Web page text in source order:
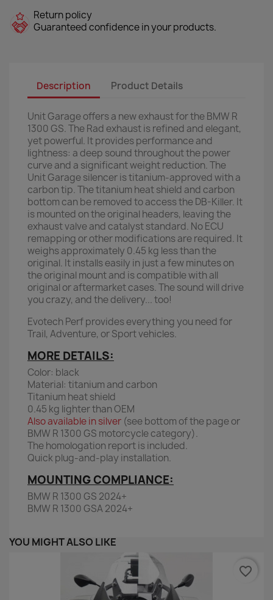
Return policy
Guaranteed confidence in your products.
Description Product Details
Unit Garage offers a new exhaust for the BMW R
1300 GS. The Rad exhaust is refined and elegant,
yet powerful. It provides performance and
lightness: a deep sound throughout the power
curve and a significant weight reduction. The
Unit Garage silencer is titanium-approved with a
carbon tip. The titanium heat shield and carbon
bottom can be removed to access the DB-Killer. It
is mounted on the original headers, leaving the
exhaust valve and catalyst standard. No ECU
remapping or other modifications are required. It
weighs approximately 0.45 kg less than the
original. It installs easily in just a few minutes on
the original mount and is compatible with all
original or aftermarket cases. The sound will drive
you crazy, and the delivery... too!
Evotech Perf provides everything you need for
Trail, Adventure, or Sport vehicles.
MORE DETAILS:
Color: black
Material: titanium and carbon
Titanium heat shield
0.45 kg lighter than OEM
Also available in silver (see bottom of the page or
BMW R 1300 GS motorcycle category).
The homologation report is included.
Quick plug-and-play installation.
MOUNTING COMPLIANCE:
BMW R 1300 GS 2024+
BMW R 1300 GSA 2024+
YOU MIGHT ALSO LIKE
favorite_border